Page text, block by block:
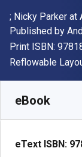
Author(s)
; Nicky Parker at
Publisher
Published by
Print ISBN:
Format
Reflowable
eBook
eText ISBN: